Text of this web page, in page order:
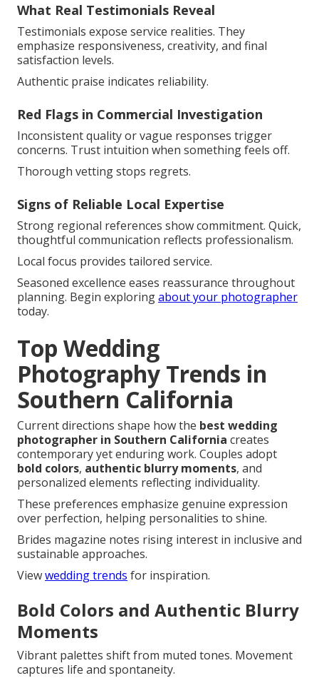
What Real Testimonials Reveal
Testimonials expose service realities. They
emphasize responsiveness, creativity, and final
satisfaction levels.
Authentic praise indicates reliability.
Red Flags in Commercial Investigation
Inconsistent quality or vague responses trigger
concerns. Trust intuition when something feels off.
Thorough vetting stops regrets.
Signs of Reliable Local Expertise
Strong regional references show commitment. Quick,
thoughtful communication reflects professionalism.
Local focus provides tailored service.
Seasoned excellence eases reassurance throughout
planning. Begin exploringabout your photographer
today.
Top Wedding
Photography Trends in
Southern California
Current directions shape how the best wedding
photographer in Southern California creates
contemporary yet enduring work. Couples adopt
bold colors, authentic blurry moments, and
personalized elements reflecting individuality.
These preferences emphasize genuine expression
over perfection, helping personalities to shine.
Brides magazine notes rising interest in inclusive and
sustainable approaches.
Viewwedding trends for inspiration.
Bold Colors and Authentic Blurry
Moments
Vibrant palettes shift from muted tones. Movement
captures life and spontaneity.